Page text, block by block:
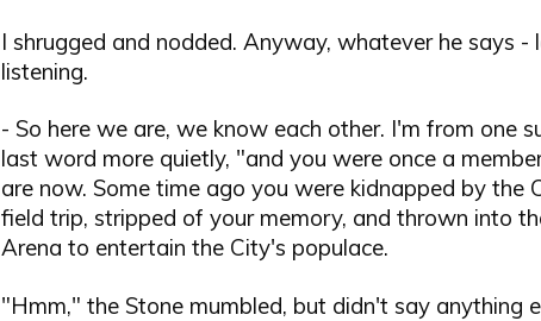
I shrugged and nodded. Anyway, whatever he says -
listening.
- So here we are, we know each other. I'm from one
last word more quietly, "and you were once a
are now. Some time ago you were kidnapped by the
field trip, stripped of your memory, and thrown into
Arena to entertain the City's populace.
"Hmm," the Stone mumbled, but didn't say anything